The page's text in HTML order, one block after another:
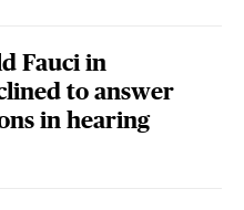
Fauci in
to answer
in hearing